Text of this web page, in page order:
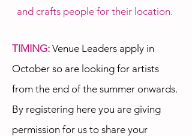
and crafts people for their location.
TIMING: Venue Leaders apply in
October so are looking for artists
from the end of the summer onwards.
By registering here you are giving
permission for us to share your